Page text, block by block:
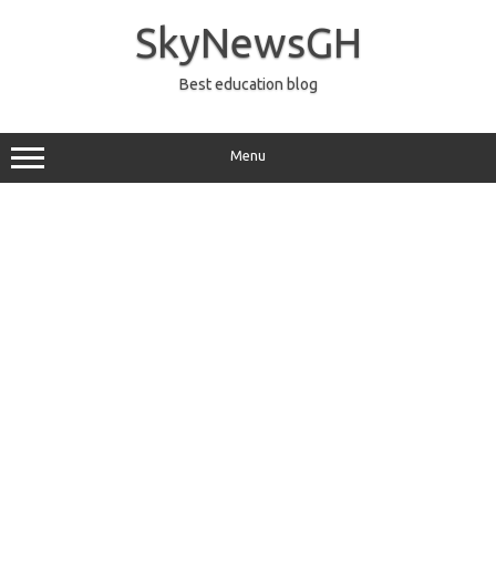
SkyNewsGH
Best education blog
Menu